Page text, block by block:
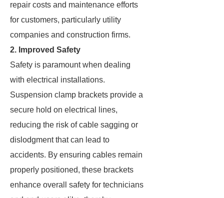
repair costs and maintenance efforts
for customers, particularly utility
companies and construction firms.
2. Improved Safety
Safety is paramount when dealing
with electrical installations.
Suspension clamp brackets provide a
secure hold on electrical lines,
reducing the risk of cable sagging or
dislodgment that can lead to
accidents. By ensuring cables remain
properly positioned, these brackets
enhance overall safety for technicians